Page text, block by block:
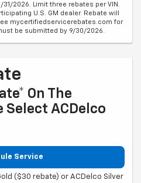
2026. Limit three rebates per VIN.
U.S. GM dealer. Rebate will
mycertifiedservicerebates.com for
be submitted by 9/30/2026.
On The
Select ACDelco
Service
($30 rebate) or ACDelco Silver